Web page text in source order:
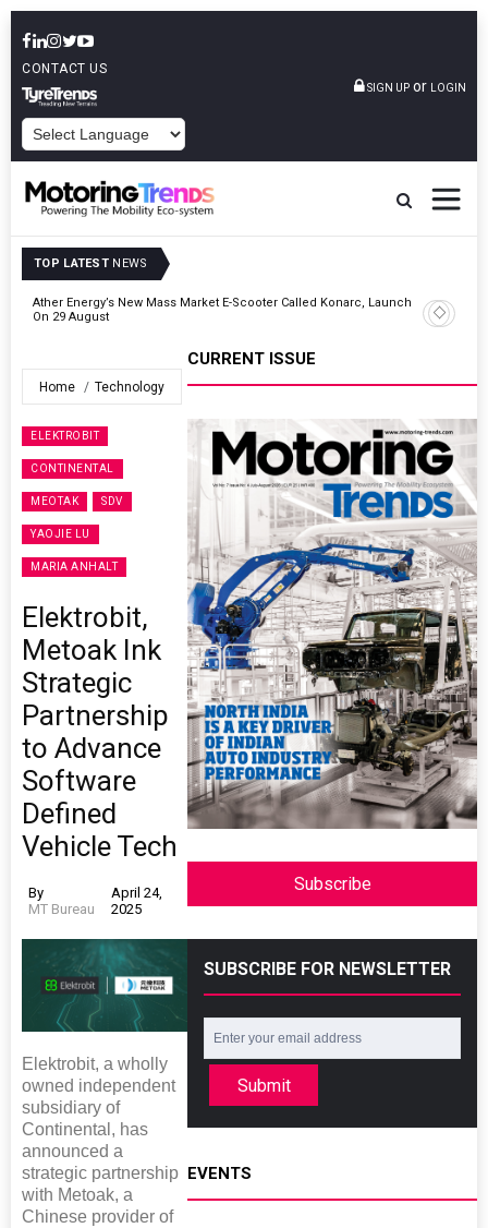
CONTACT US
SIGN UP or LOGIN
TOP LATEST NEWS
Ather Energy’s New Mass Market E-Scooter Called Konarc, Launch
On 29 August
Home Technology
ELEKTROBIT
CONTINENTAL
MEOTAK SDV
YAOJIE LU
MARIA ANHALT
Elektrobit,
Metoak Ink
Strategic
Partnership
to Advance
Software
Defined
Vehicle Tech
By
MT Bureau
April 24,
2025
Elektrobit, a wholly
owned independent
subsidiary of
Continental, has
announced a
strategic partnership
with Metoak, a
Chinese provider of
CURRENT ISSUE
Subscribe
SUBSCRIBE FOR NEWSLETTER
Submit
EVENTS